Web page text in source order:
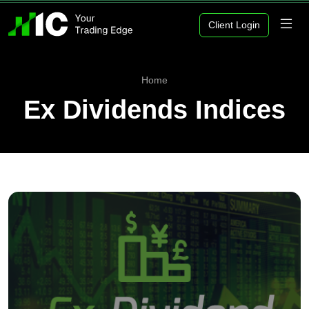
Client Login
Home
Ex Dividends Indices